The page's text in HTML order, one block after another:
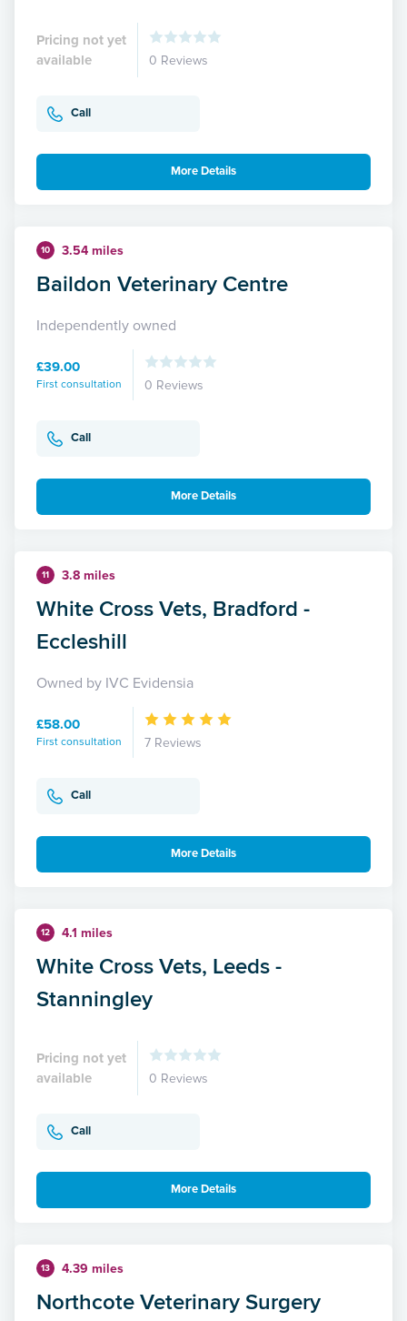
Pricing not yet
available
0 Reviews
Call
More Details
10 3.54 miles
Baildon Veterinary Centre
Independently owned
£39.00
First consultation 0 Reviews
Call
More Details
11 3.8 miles
White Cross Vets, Bradford -
Eccleshill
Owned by IVC Evidensia
£58.00
First consultation 7 Reviews
Call
More Details
12 4.1 miles
White Cross Vets, Leeds -
Stanningley
Pricing not yet
available
0 Reviews
Call
More Details
13 4.39 miles
Northcote Veterinary Surgery